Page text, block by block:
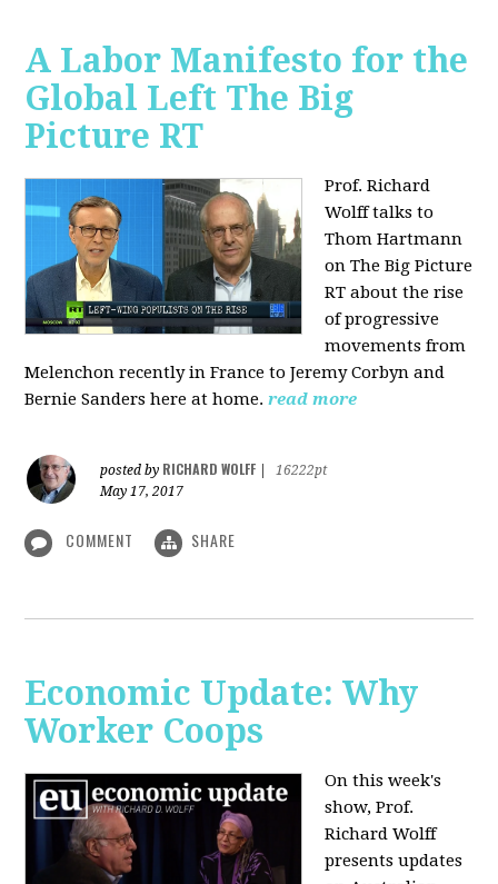
A Labor Manifesto for the
Global Left The Big
Picture RT
Prof. Richard
Wolff talks to
Thom Hartmann
on The Big Picture
RT about the rise
of progressive
movements from
Melenchon recently in France to Jeremy Corbyn and
Bernie Sanders here at home. read more
posted by RICHARD WOLFF
16222pt
May 17, 2017
COMMENT SHARE
Economic Update: Why
Worker Coops
On this week's
show, Prof.
Richard Wolff
presents updates